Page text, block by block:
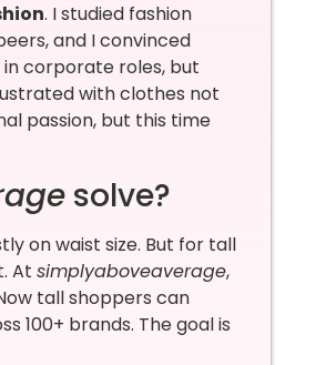
. I studied fashion
and I convinced
corporate roles, but
with clothes not
passion, but this time
solve?
on waist size. But for tall
At simplyaboveaverage,
tall shoppers can
100+ brands. The goal is